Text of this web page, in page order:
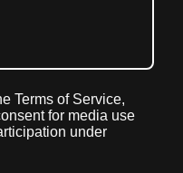
Terms of Service,
for media use
under